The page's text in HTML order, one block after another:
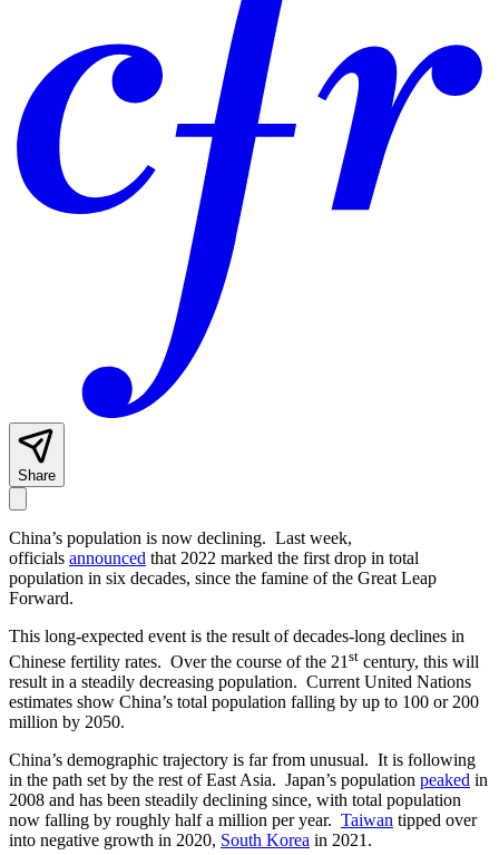
Share
China’s population is now declining. Last week,
officials announced that 2022 marked the first drop in total
population in six decades, since the famine of the Great Leap
Forward.
This long-expected event is the result of decades-long declines in
Chinese fertility rates. Over the course of the 21 st century, this will
result in a steadily decreasing population. Current United Nations
estimates show China’s total population falling by up to 100 or 200
million by 2050.
China’s demographic trajectory is far from unusual. It is following
in the path set by the rest of East Asia. Japan’s population peaked in
2008 and has been steadily declining since, with total population
now falling by roughly half a million per year. Taiwan tipped over
into negative growth in 2020, South Korea in 2021.